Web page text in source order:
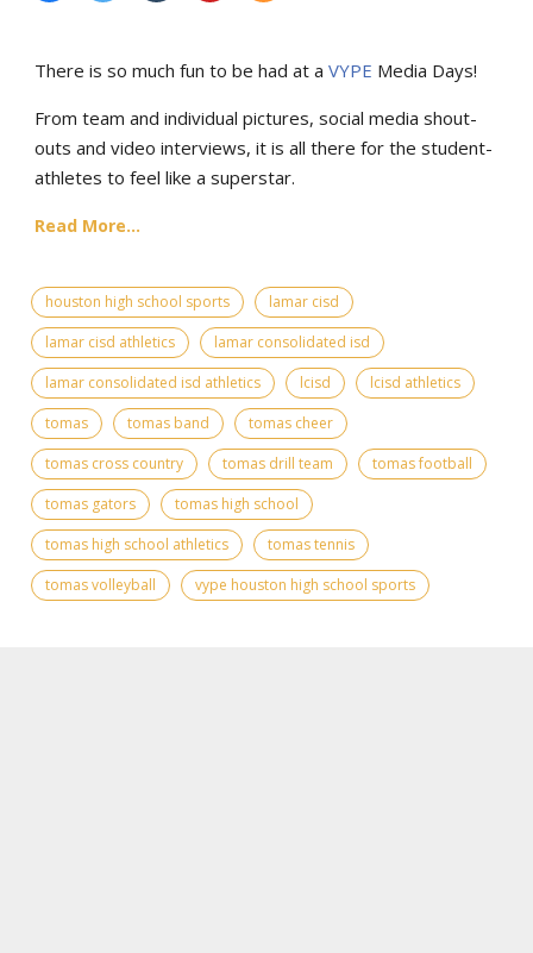
There is so much fun to be had at a VYPE Media Days!
From team and individual pictures, social media shout-
outs and video interviews, it is all there for the student-
athletes to feel like a superstar.
Read More...
houston high school sports
lamar cisd
lamar cisd athletics
lamar consolidated isd
lamar consolidated isd athletics
lcisd
lcisd athletics
tomas
tomas band
tomas cheer
tomas cross country
tomas drill team
tomas football
tomas gators
tomas high school
tomas high school athletics
tomas tennis
tomas volleyball
vype houston high school sports